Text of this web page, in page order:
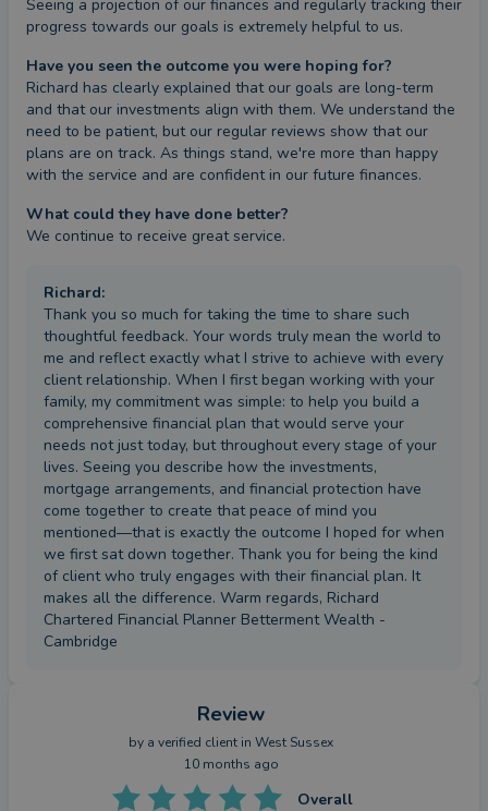
Seeing a projection of our finances and regularly tracking their
progress towards our goals is extremely helpful to us.
Have you seen the outcome you were hoping for?
Richard has clearly explained that our goals are long-term
and that our investments align with them. We understand the
need to be patient, but our regular reviews show that our
plans are on track. As things stand, we're more than happy
with the service and are confident in our future finances.
What could they have done better?
We continue to receive great service.
Richard:
Thank you so much for taking the time to share such
thoughtful feedback. Your words truly mean the world to
me and reflect exactly what I strive to achieve with every
client relationship. When I first began working with your
family, my commitment was simple: to help you build a
comprehensive financial plan that would serve your
needs not just today, but throughout every stage of your
lives. Seeing you describe how the investments,
mortgage arrangements, and financial protection have
come together to create that peace of mind you
mentioned—that is exactly the outcome I hoped for when
we first sat down together. Thank you for being the kind
of client who truly engages with their financial plan. It
makes all the difference. Warm regards, Richard
Chartered Financial Planner Betterment Wealth -
Cambridge
Review
by a verified client in West Sussex
10 months ago
Overall